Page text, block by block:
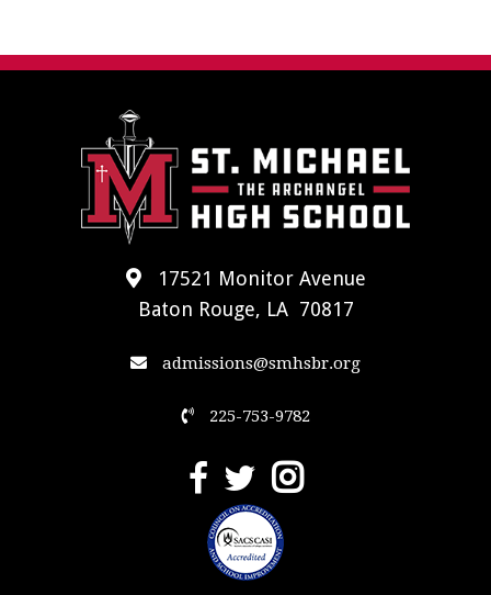
17521 Monitor Avenue
Baton Rouge, LA 70817
admissions@smhsbr.org
225-753-9782